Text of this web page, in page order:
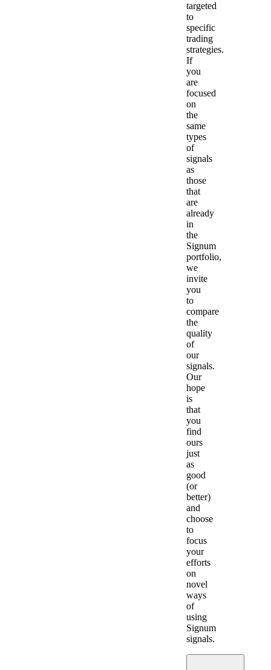
targeted
to
specific
trading
strategies.
If
you
are
focused
on
the
same
types
of
signals
as
those
that
are
already
in
the
Signum
portfolio,
we
invite
you
to
compare
the
quality
of
our
signals.
Our
hope
is
that
you
find
ours
just
as
good
(or
better)
and
choose
to
focus
your
efforts
on
novel
ways
of
using
Signum
signals.